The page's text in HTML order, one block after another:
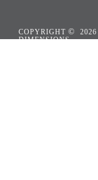
COPYRIGHT ©
DIMENSIONS